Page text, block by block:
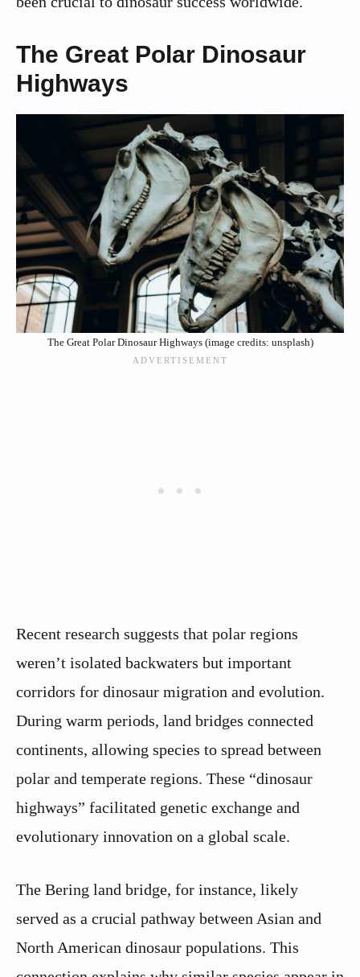
The Great Polar Dinosaur
Highways
The Great Polar Dinosaur Highways (image credits: unsplash)
Recent research suggests that polar regions
weren’t isolated backwaters but important
corridors for dinosaur migration and evolution.
During warm periods, land bridges connected
continents, allowing species to spread between
polar and temperate regions. These “dinosaur
highways” facilitated genetic exchange and
evolutionary innovation on a global scale.
The Bering land bridge, for instance, likely
served as a crucial pathway between Asian and
North American dinosaur populations. This